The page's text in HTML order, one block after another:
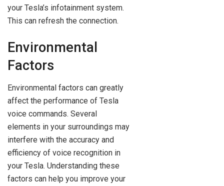
your Tesla’s infotainment system.
This can refresh the connection.
Environmental
Factors
Environmental factors can greatly
affect the performance of Tesla
voice commands. Several
elements in your surroundings may
interfere with the accuracy and
efficiency of voice recognition in
your Tesla. Understanding these
factors can help you improve your